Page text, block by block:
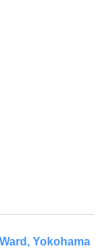
Yokohama